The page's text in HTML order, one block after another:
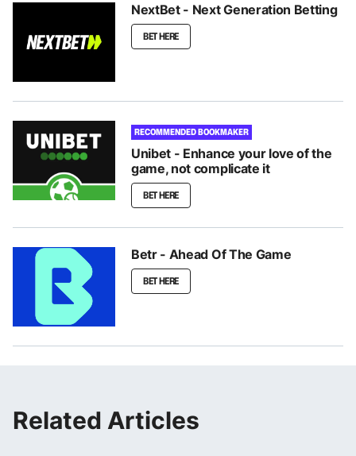
NextBet - Next Generation Betting
BET HERE
RECOMMENDED BOOKMAKER
Unibet - Enhance your love of the
game, not complicate it
BET HERE
Betr - Ahead Of The Game
BET HERE
Related Articles